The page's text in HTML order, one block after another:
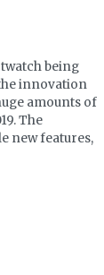
being
innovation
amounts of
The
new features,